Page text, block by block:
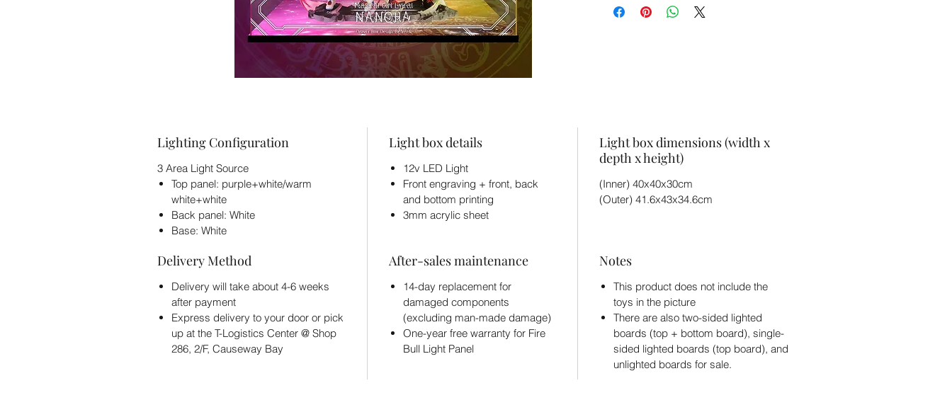
Lighting Configuration
3 Area Light Source
Top panel: purple+white/warm
white+white
Back panel: White
Base: White
Light box details
12v LED Light
Front engraving + front, back
and bottom printing
3mm acrylic sheet
Light box dimensions (width x
depth x height)
(Inner) 40x40x30cm
(Outer) 41.6x43x34.6cm
Delivery Method
Delivery will take about 4-6 weeks
after payment
Express delivery to your door or pick
up at the T-Logistics Center @ Shop
286, 2/F, Causeway Bay
After-sales maintenance
14-day replacement for
damaged components
(excluding man-made damage)
One-year free warranty for Fire
Bull Light Panel
Notes
This product does not include the
toys in the picture
There are also two-sided lighted
boards (top + bottom board), single-
sided lighted boards (top board), and
unlighted boards for sale.